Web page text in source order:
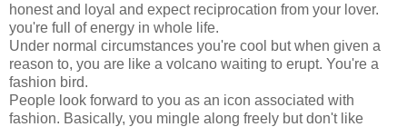
honest and loyal and expect reciprocation from your lover.
you're full of energy in whole life.
Under normal circumstances you're cool but when given a
reason to, you are like a volcano waiting to erupt. You're a
fashion bird.
People look forward to you as an icon associated with
fashion. Basically, you mingle along freely but don't like